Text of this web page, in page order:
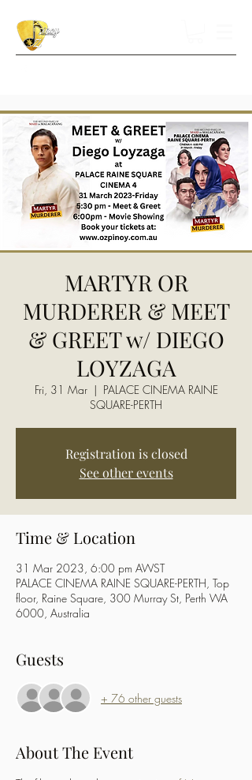
MARTYR OR
MURDERER & MEET
& GREET w/ DIEGO
LOYZAGA
Fri, 31 Mar
  |
PALACE CINEMA RAINE
SQUARE-PERTH
Registration is closed
See other events
Time & Location
31 Mar 2023, 6:00 pm AWST
PALACE CINEMA RAINE SQUARE-PERTH, Top
floor, Raine Square, 300 Murray St, Perth WA
6000, Australia
Guests
+ 76 other guests
About The Event